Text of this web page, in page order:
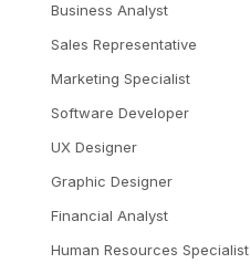
Business Analyst
Sales Representative
Marketing Specialist
Software Developer
UX Designer
Graphic Designer
Financial Analyst
Human Resources Specialist